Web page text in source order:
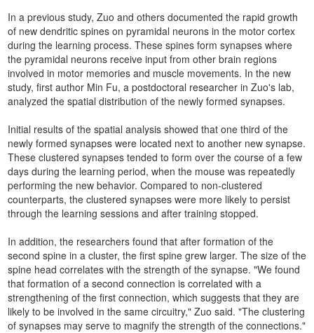
In a previous study, Zuo and others documented the rapid growth
of new dendritic spines on pyramidal neurons in the motor cortex
during the learning process. These spines form synapses where
the pyramidal neurons receive input from other brain regions
involved in motor memories and muscle movements. In the new
study, first author Min Fu, a postdoctoral researcher in Zuo's lab,
analyzed the spatial distribution of the newly formed synapses.
Initial results of the spatial analysis showed that one third of the
newly formed synapses were located next to another new synapse.
These clustered synapses tended to form over the course of a few
days during the learning period, when the mouse was repeatedly
performing the new behavior. Compared to non-clustered
counterparts, the clustered synapses were more likely to persist
through the learning sessions and after training stopped.
In addition, the researchers found that after formation of the
second spine in a cluster, the first spine grew larger. The size of the
spine head correlates with the strength of the synapse. "We found
that formation of a second connection is correlated with a
strengthening of the first connection, which suggests that they are
likely to be involved in the same circuitry," Zuo said. "The clustering
of synapses may serve to magnify the strength of the connections."